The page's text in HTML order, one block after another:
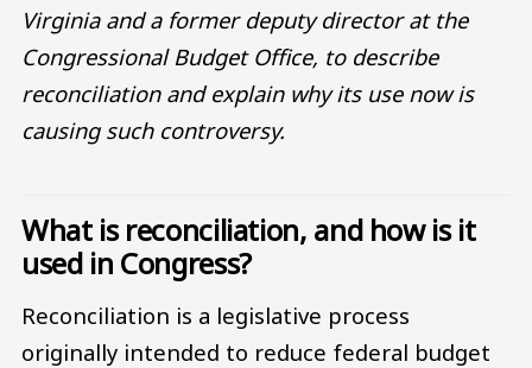
Virginia and a former deputy director at the
Congressional Budget Office, to describe
reconciliation and explain why its use now is
causing such controversy.
What is reconciliation, and how is it
used in Congress?
Reconciliation is a legislative process
originally intended to reduce federal budget